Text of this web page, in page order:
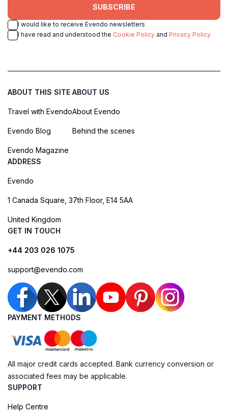
SUBSCRIBE
I would like to receive Evendo newsletters
I have read and understood the Cookie Policy and Privacy Policy
ABOUT THIS SITE
Travel with Evendo
Evendo Blog
Evendo Magazine
ABOUT US
About Evendo
Behind the scenes
ADDRESS
Evendo
1 Canada Square, 37th Floor, E14 5AA
United Kingdom
GET IN TOUCH
+44 203 026 1075
support@evendo.com
PAYMENT METHODS
All major credit cards accepted. Bank currency conversion or
associated fees may be applicable.
SUPPORT
Help Centre